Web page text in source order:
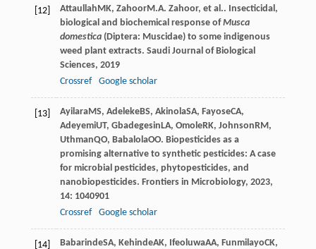
[12] AttaullahMK, ZahoorM.A. Zahoor, et al.. Insecticidal,
biological and biochemical response ofMusca
domestica(Diptera: Muscidae) to some indigenous
weed plant extracts. Saudi Journal of Biological
Sciences, 2019
Crossref
Google scholar
[13] AyilaraMS, AdelekeBS, AkinolaSA, FayoseCA,
AdeyemiUT, GbadegesinLA, OmoleRK, JohnsonRM,
UthmanQO, BabalolaOO. Biopesticides as a
promising alternative to synthetic pesticides: A case
for microbial pesticides, phytopesticides, and
nanobiopesticides. Frontiers in Microbiology, 2023,
14: 1040901
Crossref
Google scholar
[14] BabarindeSA, KehindeAK, IfeoluwaAA, FunmilayoCK,